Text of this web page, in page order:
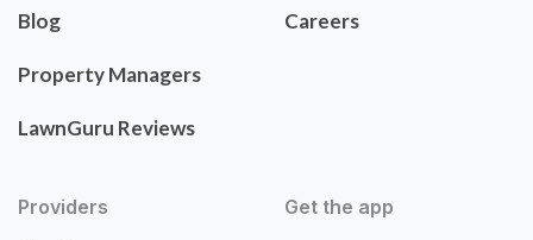
Blog
Property Managers
LawnGuru Reviews
Careers
Providers Get the app